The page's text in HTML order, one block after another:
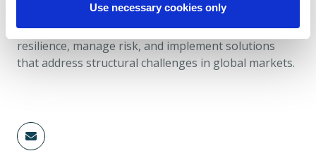
Use necessary cookies only
Capital Markets industry. His work focuses on
helping financial market infrastructures strengthen
resilience, manage risk, and implement solutions
that address structural challenges in global markets.